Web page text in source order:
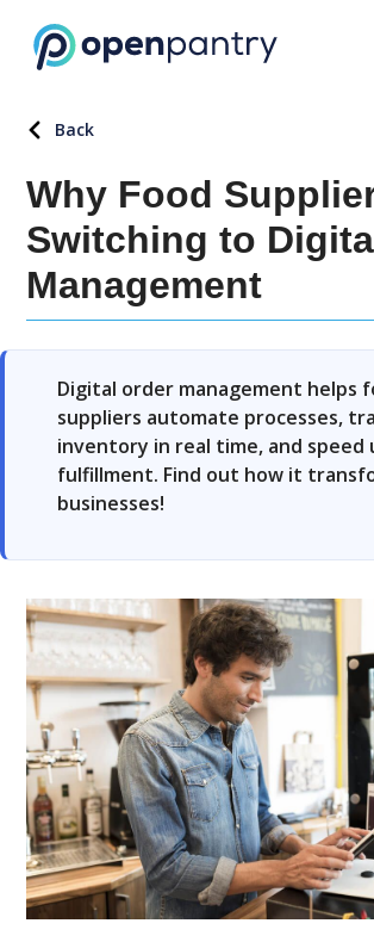
Back
Why Food
Switching to
Management
Digital order management helps
suppliers automate processes,
inventory in real time, and speed
fulfillment. Find out how it
businesses!